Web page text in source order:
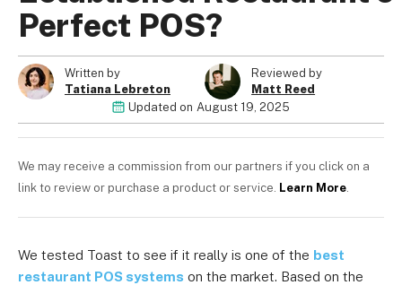
Perfect POS?
Written by
Tatiana Lebreton
Reviewed by
Matt Reed
Updated on August 19, 2025
We may receive a commission from our partners if you click on a
link to review or purchase a product or service. Learn More.
We tested Toast to see if it really is one of the best
restaurant POS systems on the market. Based on the